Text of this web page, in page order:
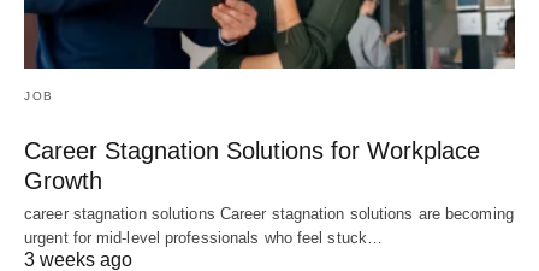
JOB
Career Stagnation Solutions for Workplace
Growth
career stagnation solutions Career stagnation solutions are becoming
urgent for mid-level professionals who feel stuck…
3 weeks ago